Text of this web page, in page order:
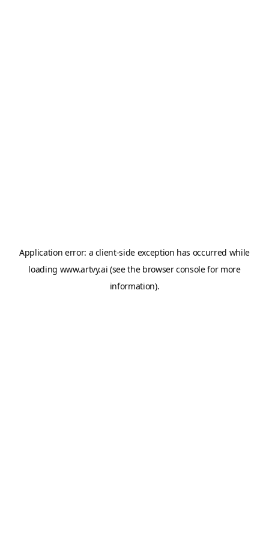
Application error: a client-side exception has occurred while
loading www.artvy.ai (see the browser consolefor more
information).